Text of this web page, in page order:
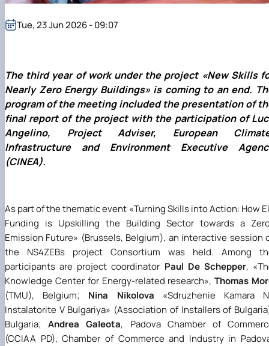
(MOOCs)
University Research Services Catalogue
Faculty of Economics
Faculty of Information Technologies
Faculty of Land Management
Faculty of Law
Faculty of Veterinary Medicine
Mechanical and Technological Faculty
Faculty of Plant Protection, Biotechnology
Ecology
Educational and Research Farm «Vorzel»
Research Institute of Forestry and
Research and Design Institute of
Standardisation and Technologies of Eco-Safe
Organic Products
Ukrainian Laboratory of Quality and Safety of
Agricultural Products
Ukrainian Research Institute of Agricultural
Radiology
Berezhany Agrotechnical Institute
Boyarka College of Ecology and Natural
Resources
Crimean Agro-Industrial College
Crimean Technical College of Land
and Agricultural Mechanisation
Irpin Professional College
Mukachevo Professional College
Rivne Professional College
Zalishchyky Professional College named after
Ye. Khraplivyi
The third year of work under the project «New Skills
Nearly Zero Energy Buildings»is coming to an end.
program of the meeting included the presentation of
final report of the project with the participation of
Angelino, Project Adviser, European
Infrastructure and Environment Executive
(CINEA).
As part of the thematic event «Turning Skills into Action: How
Funding is Upskilling the Building Sector towards a
Emission Future» (Brussels, Belgium), an interactive session
the NS4ZEBs project Consortium was held. Among
participants are project coordinator Paul De Schepper, «
Knowledge Center for Energy-related research»,Thomas
(TMU), Belgium; Nina Nikolova «Sdruzhenie Kamara
Instalatorite V Bulgariya» (Association of Installers of
Bulgaria;Andrea Galeota, Padova Chamber of
(CCIAA PD), Chamber of Commerce and Industry in
Tue, 23 Jun 2026 - 09:07